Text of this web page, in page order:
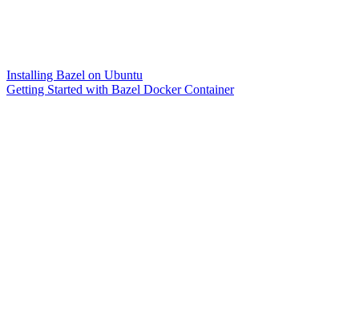
Installing Bazel on Ubuntu
Getting Started with Bazel Docker Container